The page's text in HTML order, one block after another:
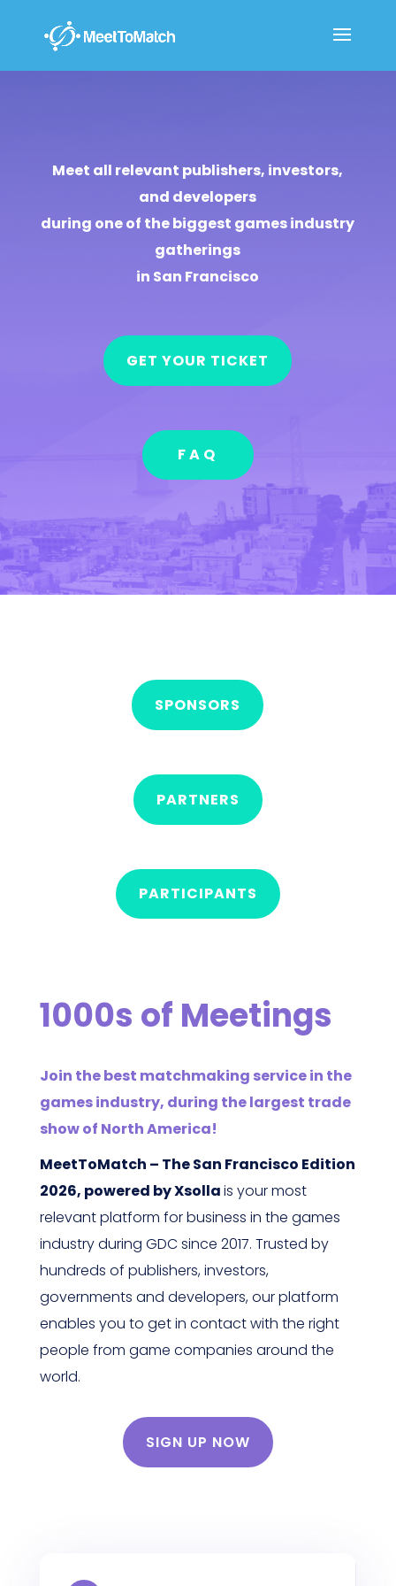
Meet all relevant publishers, investors,
and developers
during one of the biggest games industry
gatherings
in San Francisco
GET YOUR TICKET
FAQ
SPONSORS
PARTNERS
PARTICIPANTS
1000s of Meetings
Join the best matchmaking service in the
games industry, during the largest trade
show of North America!
MeetToMatch – The San Francisco Edition
2026, powered by Xsollais your most
relevant platform for business in the games
industry during GDC since 2017. Trusted by
hundreds of publishers, investors,
governments and developers, our platform
enables you to get in contact with the right
people from game companies around the
world.
SIGN UP NOW